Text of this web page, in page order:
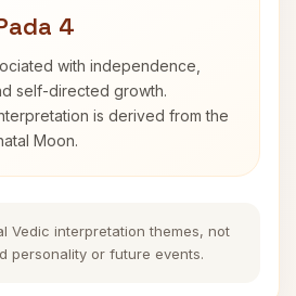
4
with independence,
self-directed growth.
is derived from the
Moon.
Vedic interpretation themes, not
personality or future events.